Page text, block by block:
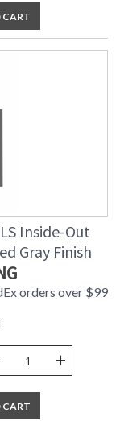
CART
Inside-Out
Gray Finish
orders over $99
+
CART